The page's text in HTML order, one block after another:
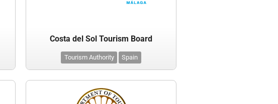
Costa del Sol Tourism Board
Tourism Authority Spain